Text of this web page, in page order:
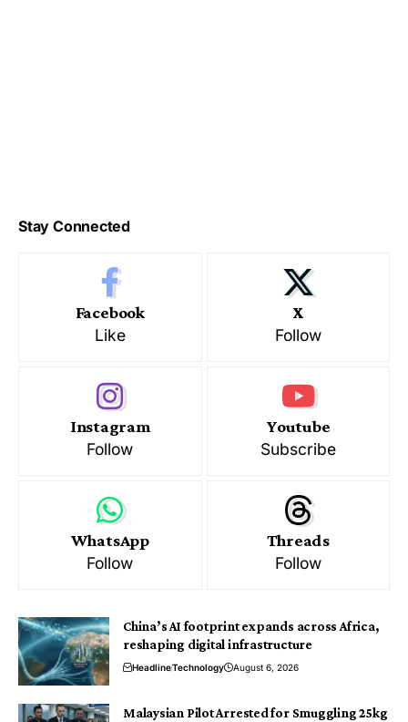
Stay Connected
Facebook
Like
X
Follow
Instagram
Follow
Youtube
Subscribe
WhatsApp
Follow
Threads
Follow
China’s AI footprint expands across Africa,
reshaping digital infrastructure
HeadlineTechnology August 6, 2026
Malaysian Pilot Arrested for Smuggling 25kg